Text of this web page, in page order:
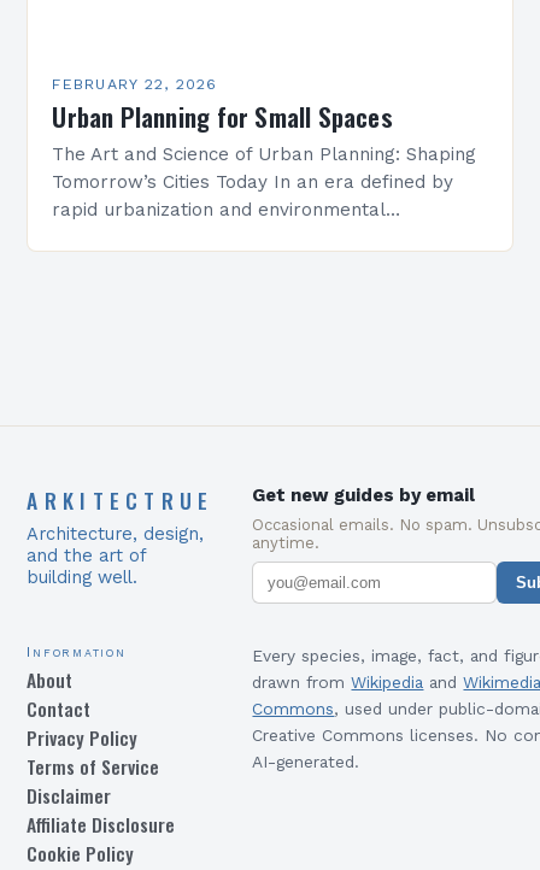
FEBRUARY 22, 2026
Urban Planning for Small Spaces
The Art and Science of Urban Planning: Shaping
Tomorrow’s Cities Today In an era defined by
rapid urbanization and environmental
ARKITECTRUE
Architecture, design,
and the art of
building well.
Get new guides by email
Occasional emails. No spam.
anytime.
Information
About
Contact
Privacy Policy
Terms of Service
Disclaimer
Affiliate Disclosure
Cookie Policy
Every species, image, fact, and
drawn from Wikipedia and
Commons, used under public-
Creative Commons licenses. No
AI-generated.